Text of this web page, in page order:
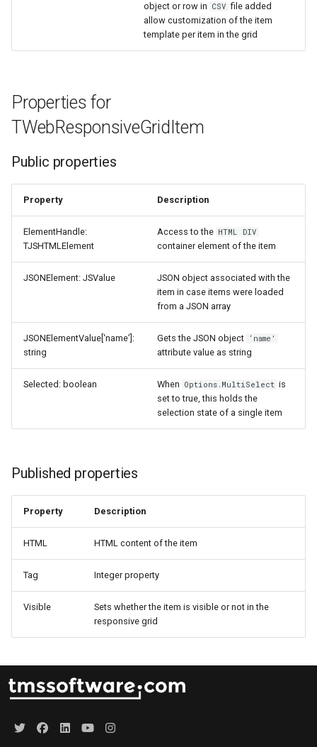
object or row in CSV file added
allow customization of the item
template per item in the grid
Properties for
TWebResponsiveGridItem
Public properties
Property Description
ElementHandle:
TJSHTMLElement
Access to the HTML DIV
container element of the item
JSONElement: JSValue
JSON object associated with the
item in case items were loaded
from a JSON array
JSONElementValue[‘name’]:
string
Gets the JSON object ‘name’
attribute value as string
Selected: boolean When Options.MultiSelect is
set to true, this holds the
selection state of a single item
Published properties
Property Description
HTML HTML content of the item
Tag Integer property
Visible
Sets whether the item is visible or not in the
responsive grid